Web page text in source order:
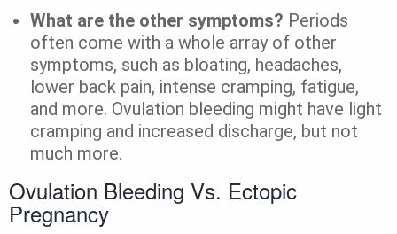
What are the other symptoms? Periods
often come with a whole array of other
symptoms, such as bloating, headaches,
lower back pain, intense cramping, fatigue,
and more. Ovulation bleeding might have light
cramping and increased discharge, but not
much more.
Ovulation Bleeding Vs. Ectopic
Pregnancy